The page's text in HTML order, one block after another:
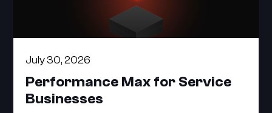
July 30, 2026
Performance Max for Service
Businesses